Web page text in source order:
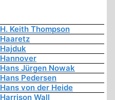
H. Keith Thompson
Haaretz
Hajduk
Hannover
Hans Jürgen Nowak
Hans Pedersen
Hans von der Heide
Harrison Wall